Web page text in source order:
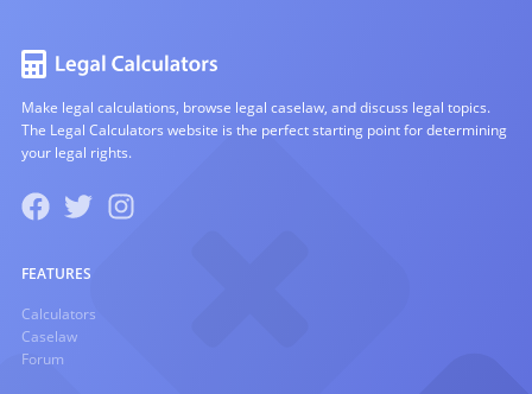
Make legal calculations, browse legal caselaw, and discuss legal topics.
The Legal Calculators website is the perfect starting point for determining
your legal rights.
FEATURES
Calculators
Caselaw
Forum